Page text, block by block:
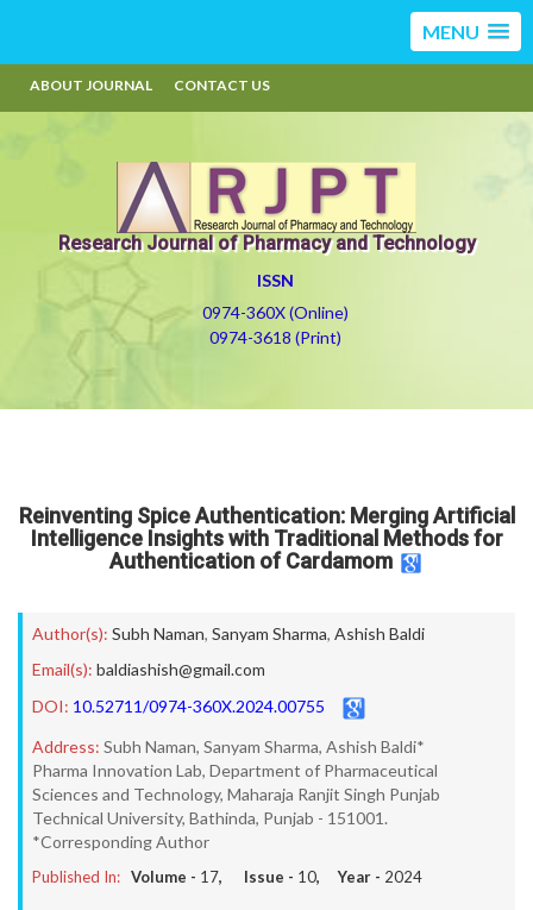
MENU
ABOUT JOURNAL CONTACT US
Research Journal of Pharmacy and Technology
ISSN
0974-360X (Online)
0974-3618 (Print)
Reinventing Spice Authentication: Merging Artificial
Intelligence Insights with Traditional Methods for
Authentication of Cardamom
Author(s): Subh Naman, Sanyam Sharma, Ashish Baldi
Email(s): baldiashish@gmail.com
DOI: 10.52711/0974-360X.2024.00755
Address: Subh Naman, Sanyam Sharma, Ashish Baldi*
Pharma Innovation Lab, Department of Pharmaceutical
Sciences and Technology, Maharaja Ranjit Singh Punjab
Technical University, Bathinda, Punjab - 151001.
*Corresponding Author
Published In: Volume - 17, Issue - 10, Year - 2024